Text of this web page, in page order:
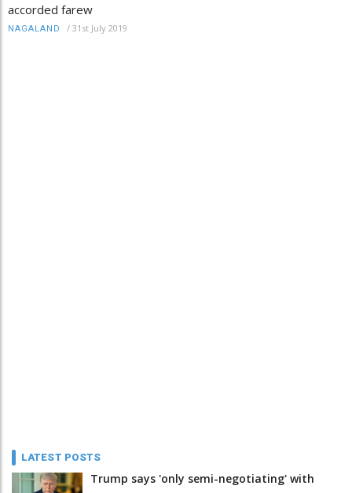
accorded farew
NAGALAND / 31st July 2019
LATEST POSTS
Trump says 'only semi-negotiating' with